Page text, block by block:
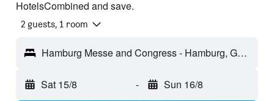
HotelsCombined and save.
2 guests, 1 room
Hamburg Messe and Congress - Hamburg, Germany
Sat 15/8 - Sun 16/8